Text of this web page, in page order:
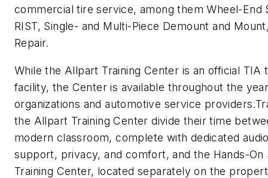
commercial tire service, among them Wheel-End
RIST, Single- and Multi-Piece Demount and
Repair.
While the Allpart Training Center is an official TIA
facility, the Center is available throughout the
organizations and automotive service
the Allpart Training Center divide their time
modern classroom, complete with dedicated
support, privacy, and comfort, and the Hands-On
Training Center, located separately on the